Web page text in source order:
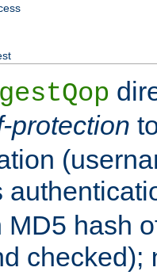
protection
MD5 hash
checked);